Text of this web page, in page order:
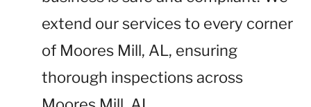
extend our services to every corner
of Moores Mill, AL, ensuring
thorough inspections across